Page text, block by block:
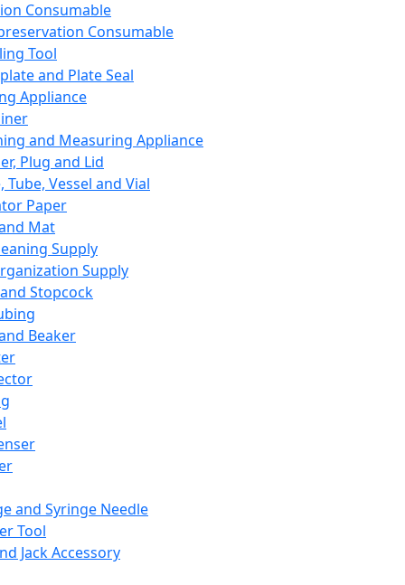
Consumable
Consumable
Tool
and Plate Seal
Appliance
and Measuring Appliance
Plug and Lid
Tube, Vessel and Vial
Paper
Mat
Supply
Supply
Stopcock
Beaker
and Syringe Needle
Tool
Jack Accessory